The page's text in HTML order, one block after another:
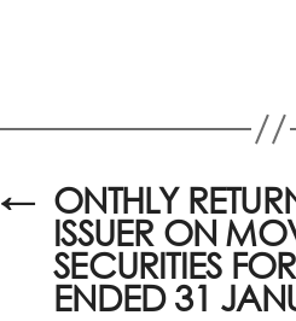
← ONTHLY
ISSUER ON
SECURITIES
ENDED 31